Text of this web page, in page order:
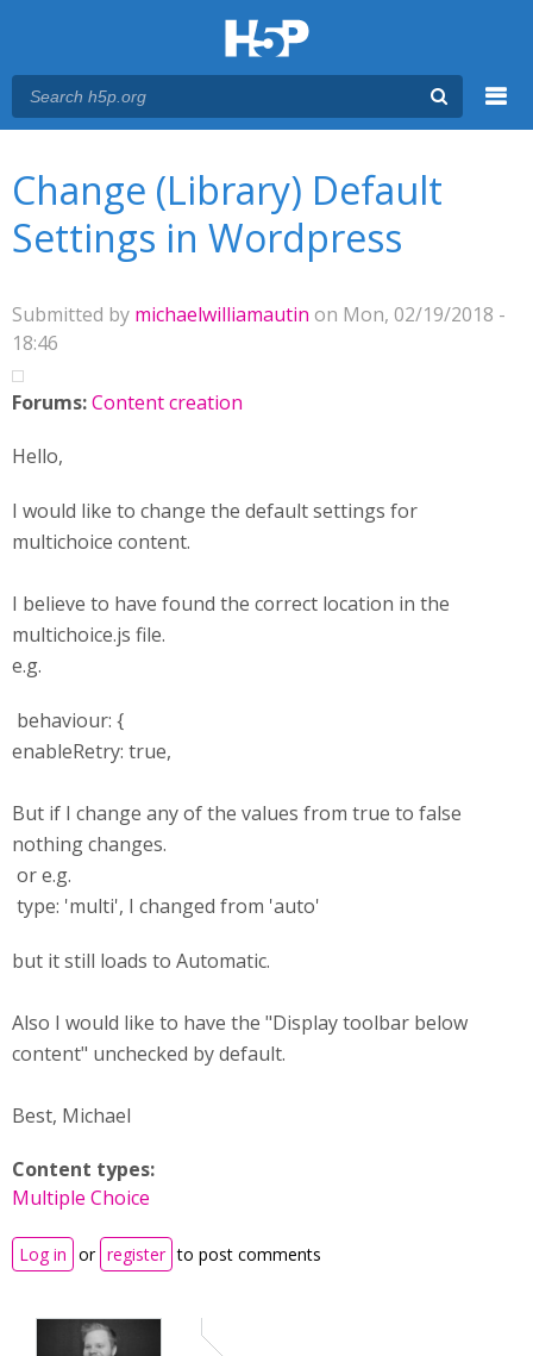
Change (Library) Default
Settings in Wordpress
Submitted by michaelwilliamautin on Mon, 02/19/2018 -
18:46
Forums:Content creation
Hello,
I would like to change the default settings for
multichoice content.
I believe to have found the correct location in the
multichoice.js file.
e.g.
behaviour: {
enableRetry: true,
But if I change any of the values from true to false
nothing changes.
or e.g.
type: 'multi', I changed from 'auto'
but it still loads to Automatic.
Also I would like to have the "Display toolbar below
content" unchecked by default.
Best, Michael
Content types:
Multiple Choice
Log in or register to post comments